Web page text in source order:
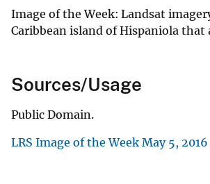
Image of the Week: Landsat
Caribbean island of Hispaniola
Sources/Usage
Public Domain.
LRS Image of the Week May 5, 2016